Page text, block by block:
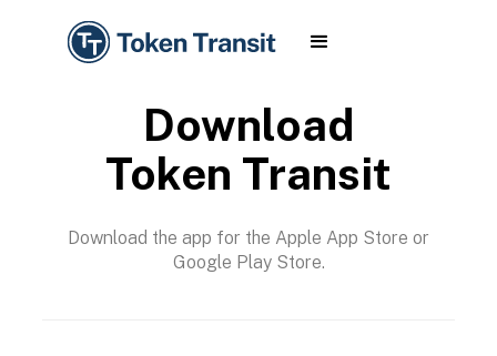
Download
Token Transit
Download the app for the Apple App Store or
Google Play Store.